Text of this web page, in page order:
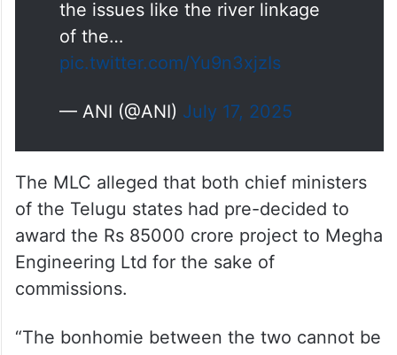
Chief Minister did not discuss
the issues like the river linkage
of the…
The MLC alleged that both chief ministers
of the Telugu states had pre-decided to
award the Rs 85000 crore project to Megha
Engineering Ltd for the sake of